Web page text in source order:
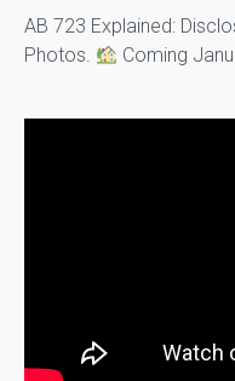
AB 723 Explained:
Photos.
Coming